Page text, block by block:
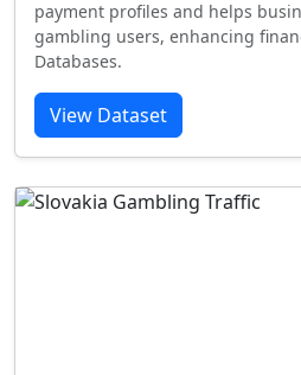
payment profiles and helps
gambling users, enhancing
Databases.
View Dataset